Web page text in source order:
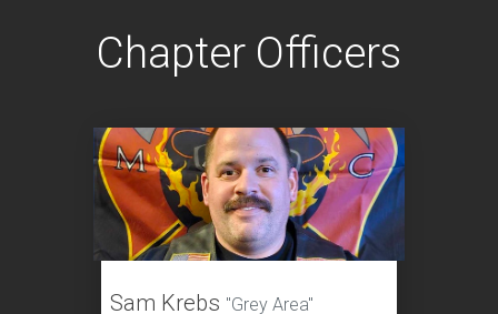
Chapter Officers
Sam Krebs "Grey Area"